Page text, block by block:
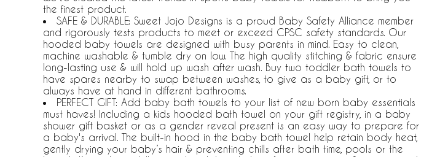
the finest product.
SAFE & DURABLE: Sweet Jojo Designs is a proud Baby Safety Alliance member
and rigorously tests products to meet or exceed CPSC safety standards. Our
hooded baby towels are designed with busy parents in mind. Easy to clean,
machine washable & tumble dry on low. The high quality stitching & fabric ensure
long-lasting use & will hold up wash after wash. Buy two toddler bath towels to
have spares nearby to swap between washes, to give as a baby gift, or to
always have at hand in different bathrooms.
PERFECT GIFT: Add baby bath towels to your list of new born baby essentials
must haves! Including a kids hooded bath towel on your gift registry, in a baby
shower gift basket or as a gender reveal present is an easy way to prepare for
a baby's arrival. The built-in hood in the baby bath towel help retain body heat,
gently drying your baby’s hair & preventing chills after bath time, pools or the